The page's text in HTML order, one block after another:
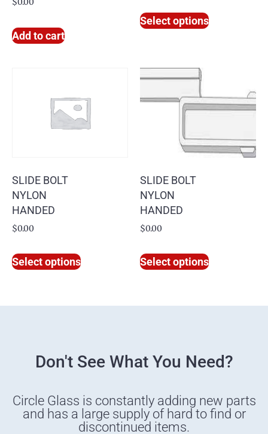
Add to cart
Select options
SLIDE BOLT
NYLON
HANDED
$0.00
Select options
SLIDE BOLT
NYLON
HANDED
$0.00
Select options
Don't See What You Need?
Circle Glass is constantly adding new parts
and has a large supply of hard to find or
discontinued items.